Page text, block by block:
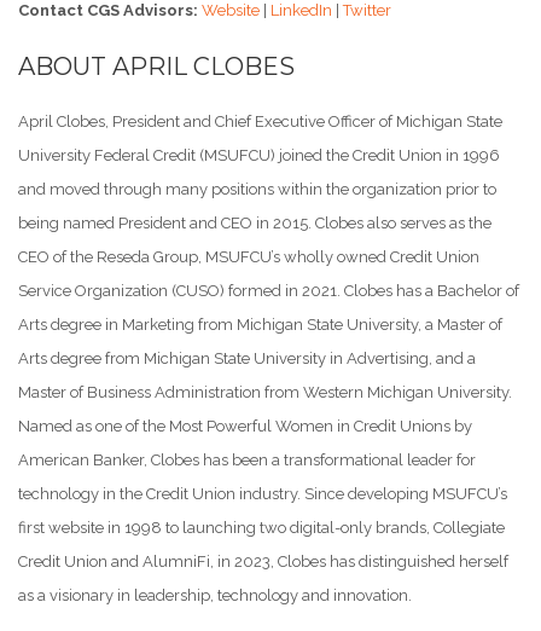
Contact CGS Advisors: Website LinkedIn |Twitter
ABOUT APRIL CLOBES
April Clobes, President and Chief Executive Officer of Michigan State
University Federal Credit (MSUFCU) joined the Credit Union in 1996
and moved through many positions within the organization prior to
being named President and CEO in 2015. Clobes also serves as the
CEO of the Reseda Group, MSUFCU’s wholly owned Credit Union
Service Organization (CUSO) formed in 2021. Clobes has a Bachelor of
Arts degree in Marketing from Michigan State University, a Master of
Arts degree from Michigan State University in Advertising, and a
Master of Business Administration from Western Michigan University.
Named as one of the Most Powerful Women in Credit Unions by
American Banker, Clobes has been a transformational leader for
technology in the Credit Union industry. Since developing MSUFCU’s
first website in 1998 to launching two digital-only brands, Collegiate
Credit Union and AlumniFi, in 2023, Clobes has distinguished herself
as a visionary in leadership, technology and innovation.